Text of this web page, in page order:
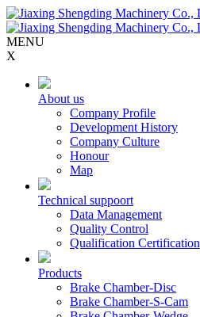
MENU
X
About us
Company Profile
Development History
Company Culture
Honour
Map
Technical suppoort
Data Management
Quality Control
Qualification Certification
Products
Brake Chamber-Disc
Brake Chamber-S-Cam